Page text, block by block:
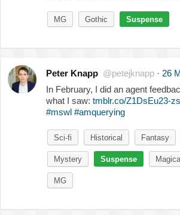
MG Gothic Suspense
Peter Knapp @petejknapp · 26
In February, I did an agent
what I saw: tmblr.co/Z1DsEu23-
#mswl #amquerying
Sci-fi Historical Fantasy
Mystery Suspense
MG